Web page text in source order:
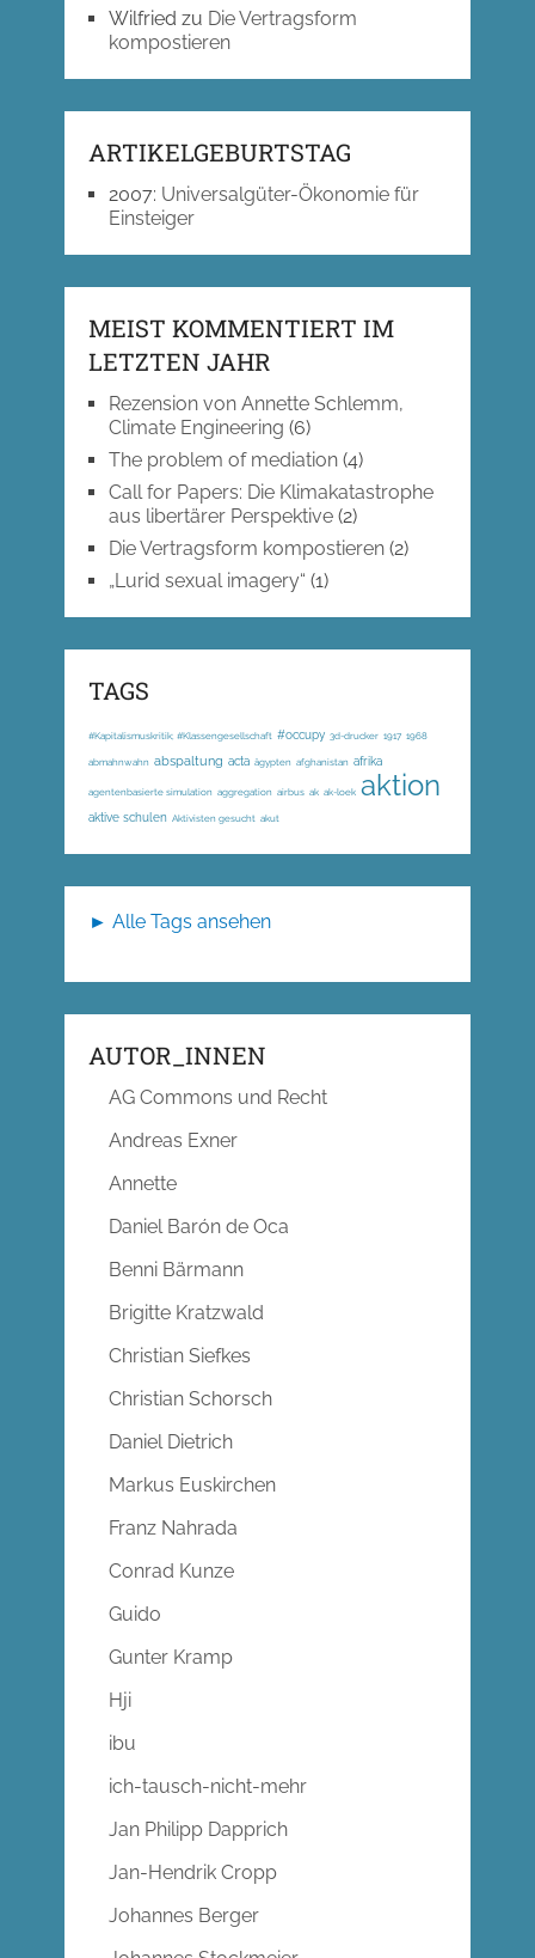
Wilfried zu Die Vertragsform
kompostieren
ARTIKELGEBURTSTAG
2007: Universalgüter-Ökonomie für
Einsteiger
MEIST KOMMENTIERT IM
LETZTEN JAHR
Rezension von Annette Schlemm,
Climate Engineering (6)
The problem of mediation(4)
Call for Papers: Die Klimakatastrophe
aus libertärer Perspektive(2)
Die Vertragsform kompostieren(2)
„Lurid sexual imagery“ (1)
TAGS
#Kapitalismuskritik; #Klassengesellschaft #occupy 3d-drucker 1917 1968
abmahnwahn abspaltung acta ägypten afghanistan afrika
agentenbasierte simulation aggregation airbus ak ak-loek aktion
aktive schulen Aktivisten gesucht akut
► Alle Tags ansehen
AUTOR_INNEN
AG Commons und Recht
Andreas Exner
Annette
Daniel Barón de Oca
Benni Bärmann
Brigitte Kratzwald
Christian Siefkes
Christian Schorsch
Daniel Dietrich
Markus Euskirchen
Franz Nahrada
Conrad Kunze
Guido
Gunter Kramp
Hji
ibu
ich-tausch-nicht-mehr
Jan Philipp Dapprich
Jan-Hendrik Cropp
Johannes Berger